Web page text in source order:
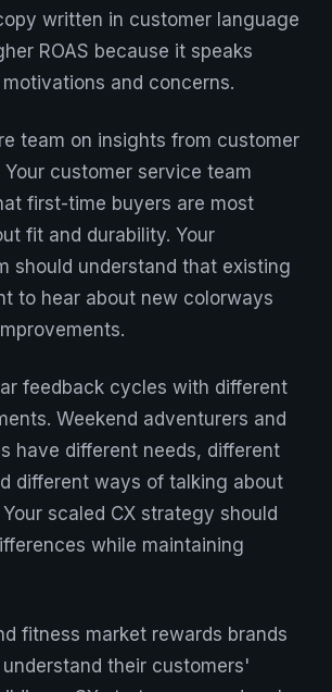
written in customer language
ROAS because it speaks
and concerns.
team on insights from customer
customer service team
first-time buyers are most
fit and durability. Your
should understand that existing
to hear about new colorways
feedback cycles with different
Weekend adventurers and
have different needs, different
different ways of talking about
scaled CX strategy should
while maintaining
fitness market rewards brands
their customers'